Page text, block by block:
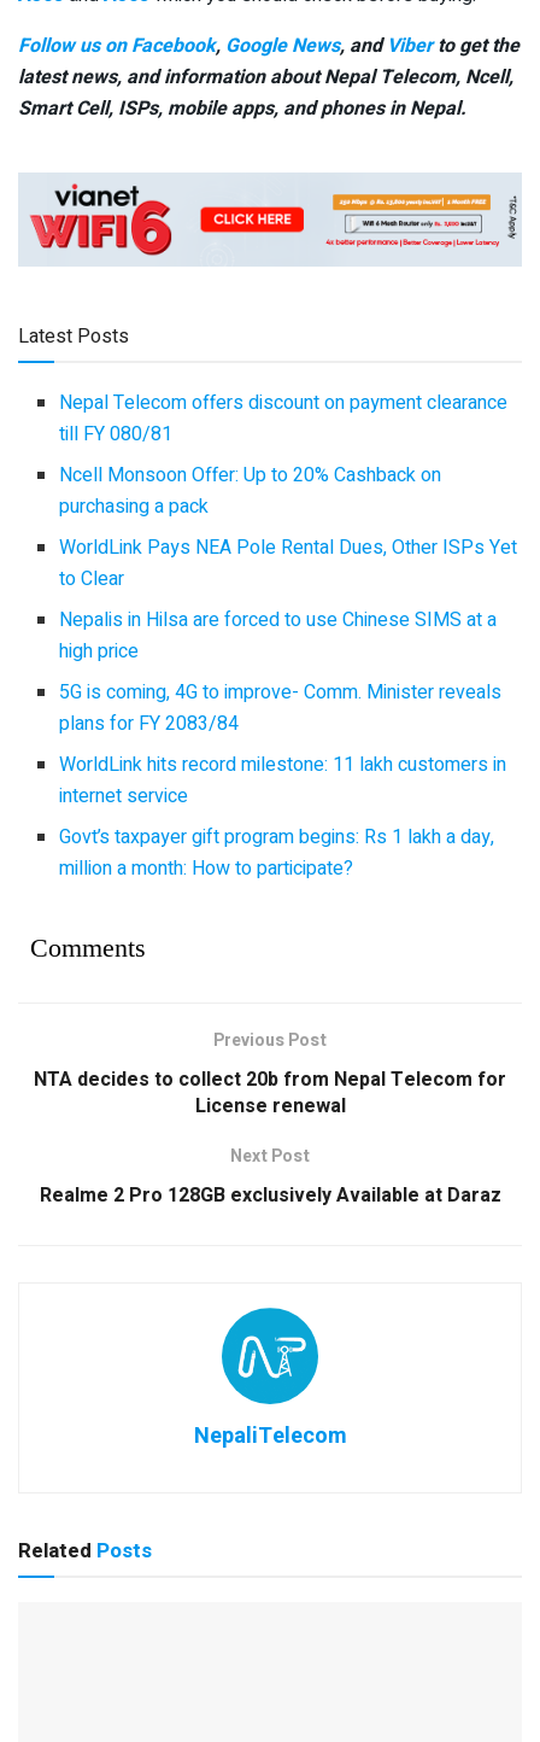
Follow us on Facebook, Google News, and Viberto get the
latest news, and information about Nepal Telecom, Ncell,
Smart Cell, ISPs, mobile apps, and phones in Nepal.
Latest Posts
Nepal Telecom offers discount on payment clearance
till FY 080/81
Ncell Monsoon Offer: Up to 20% Cashback on
purchasing a pack
WorldLink Pays NEA Pole Rental Dues, Other ISPs Yet
to Clear
Nepalis in Hilsa are forced to use Chinese SIMS at a
high price
5G is coming, 4G to improve- Comm. Minister reveals
plans for FY 2083/84
WorldLink hits record milestone: 11 lakh customers in
internet service
Govt’s taxpayer gift program begins: Rs 1 lakh a day,
million a month: How to participate?
Comments
Previous Post
NTA decides to collect 20b from Nepal Telecom for
License renewal
Next Post
Realme 2 Pro 128GB exclusively Available at Daraz
NepaliTelecom
Related Posts